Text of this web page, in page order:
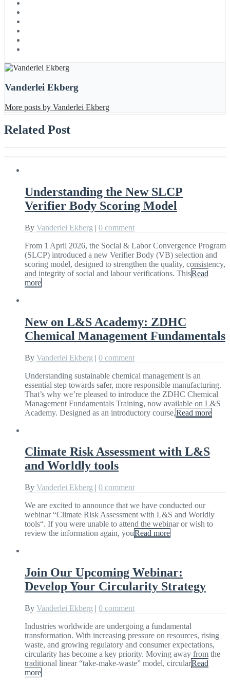
Vanderlei Ekberg
More posts by Vanderlei Ekberg
Related Post
Understanding the New SLCP
Verifier Body Scoring Model
By Vanderlei Ekberg | 0 comment
From 1 April 2026, the Social & Labor Convergence Program
(SLCP) introduced a new Verifier Body (VB) selection and
scoring model, designed to strengthen the quality, consistency,
and integrity of social and labour verifications. ThisRead
more
New on L&S Academy: ZDHC
Chemical Management Fundamentals
By Vanderlei Ekberg | 0 comment
Understanding sustainable chemical management is an
essential step towards safer, more responsible manufacturing.
That’s why we’re pleased to introduce the ZDHC Chemical
Management Fundamentals Training, now available on L&S
Academy. Designed as an introductory course,Read more
Climate Risk Assessment with L&S
and Worldly tools
By Vanderlei Ekberg | 0 comment
We are excited to announce that we have conducted our
webinar “Climate Risk Assessment with L&S and Worldly
tools“. If you were unable to attend the webinar or wish to
review the information again, youRead more
Join Our Upcoming Webinar:
Develop Your Circularity Strategy
By Vanderlei Ekberg | 0 comment
Industries worldwide are undergoing a fundamental
transformation. With increasing pressure on resources, rising
waste, and growing regulatory and consumer expectations,
circularity has become a key priority. Moving away from the
traditional linear “take-make-waste” model, circularRead
more